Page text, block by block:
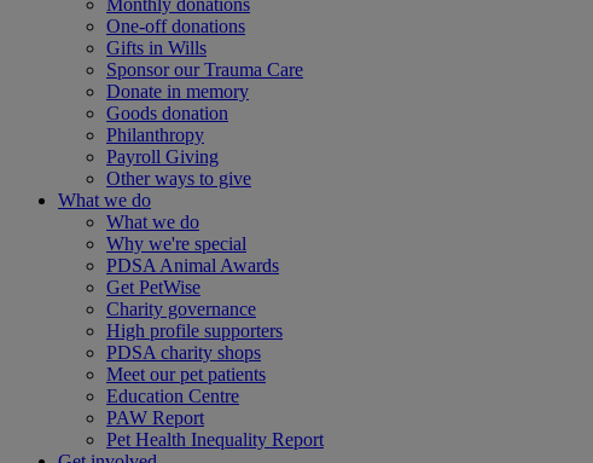
Monthly donations
One-off donations
Gifts in Wills
Sponsor our Trauma Care
Donate in memory
Goods donation
Philanthropy
Payroll Giving
Other ways to give
What we do
What we do
Why we're special
PDSA Animal Awards
Get PetWise
Charity governance
High profile supporters
PDSA charity shops
Meet our pet patients
Education Centre
PAW Report
Pet Health Inequality Report